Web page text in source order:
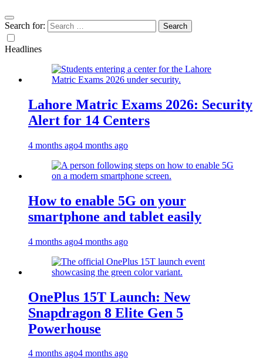
Search for:
Headlines
Lahore Matric Exams 2026: Security
Alert for 14 Centers
4 months ago4 months ago
How to enable 5G on your
smartphone and tablet easily
4 months ago4 months ago
OnePlus 15T Launch: New
Snapdragon 8 Elite Gen 5
Powerhouse
4 months ago4 months ago